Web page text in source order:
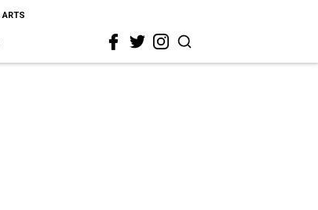
ARTS